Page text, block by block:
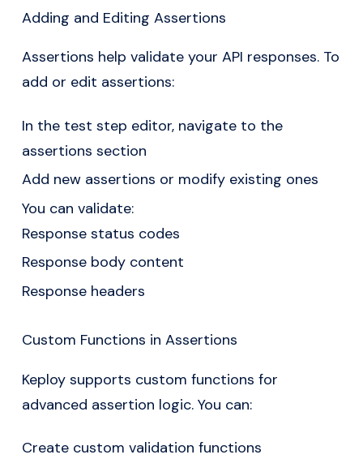
Adding and Editing Assertions
Assertions help validate your API responses. To
add or edit assertions:
In the test step editor, navigate to the
assertions section
Add new assertions or modify existing ones
You can validate:
Response status codes
Response body content
Response headers
Custom Functions in Assertions
Keploy supports custom functions for
advanced assertion logic. You can:
Create custom validation functions